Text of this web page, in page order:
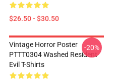
$26.50 - $30.50
Vintage Horror Poster
PTTT0304 Washed Resident
Evil T-Shirts
-20%